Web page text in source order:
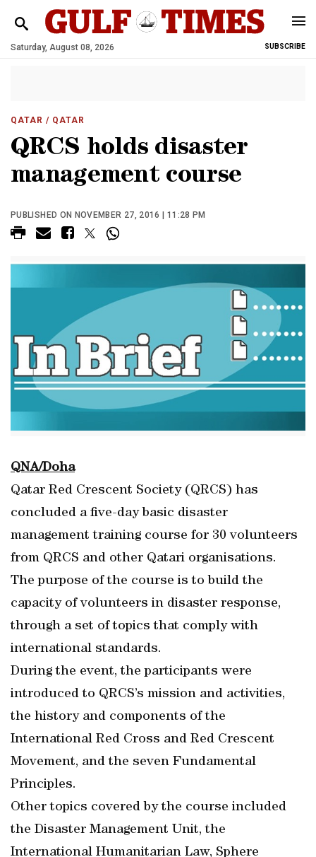
Saturday, August 08, 2026 SUBSCRIBE
QATAR / QATAR
QRCS holds disaster
management course
PUBLISHED ON NOVEMBER 27, 2016 | 11:28 PM
QNA/Doha
Qatar Red Crescent Society (QRCS) has
concluded a five-day basic disaster
management training course for 30 volunteers
from QRCS and other Qatari organisations.
The purpose of the course is to build the
capacity of volunteers in disaster response,
through a set of topics that comply with
international standards.
During the event, the participants were
introduced to QRCS’s mission and activities,
the history and components of the
International Red Cross and Red Crescent
Movement, and the seven Fundamental
Principles.
Other topics covered by the course included
the Disaster Management Unit, the
International Humanitarian Law, Sphere